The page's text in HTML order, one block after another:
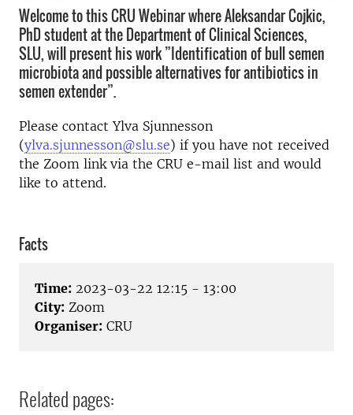
Welcome to this CRU Webinar where Aleksandar Cojkic,
PhD student at the Department of Clinical Sciences,
SLU, will present his work ”Identification of bull semen
microbiota and possible alternatives for antibiotics in
semen extender”.
Please contact Ylva Sjunnesson
(ylva.sjunnesson@slu.se) if you have not received
the Zoom link via the CRU e-mail list and would
like to attend.
Facts
Time: 2023-03-22 12:15 - 13:00
City: Zoom
Organiser: CRU
Related pages: